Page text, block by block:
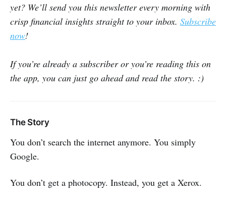
yet? We’ll send you this newsletter every morning with
crisp financial insights straight to your inbox. Subscribe
now!
If you’re already a subscriber or you’re reading this on
the app, you can just go ahead and read the story. :)
The Story
You don’t search the internet anymore. You simply
Google.
You don’t get a photocopy. Instead, you get a Xerox.